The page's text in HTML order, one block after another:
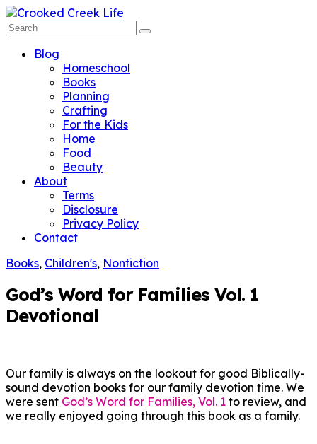
Blog
Homeschool
Books
Planning
Crafting
For the Kids
Home
Food
Beauty
About
Terms
Disclosure
Privacy Policy
Contact
Books, Children's, Nonfiction
God’s Word for Families Vol. 1
Devotional
Our family is always on the lookout for good Biblically-
sound devotion books for our family devotion time. We
were sent God’s Word for Families, Vol. 1 to review, and
we really enjoyed going through this book as a family.